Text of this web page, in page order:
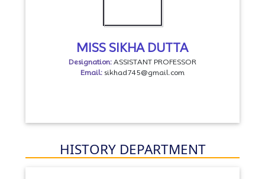
MISS SIKHA DUTTA
Designation: ASSISTANT PROFESSOR
Email: sikhad745@gmail.com
HISTORY DEPARTMENT